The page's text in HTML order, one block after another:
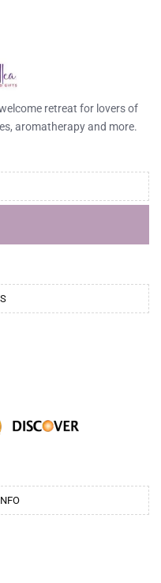
retreat for lovers of
aromatherapy and more.